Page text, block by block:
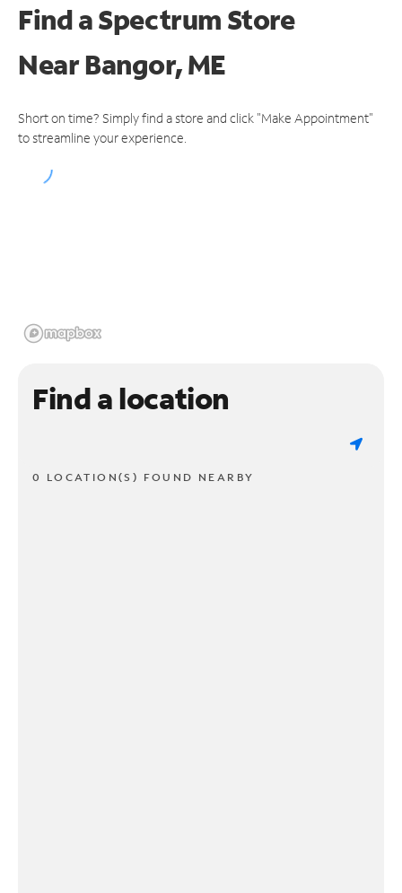
Find a Spectrum Store
NearBangor, ME
Short on time? Simply find a store and click "Make Appointment"
to streamline your experience.
Find a location
0 LOCATION(S) FOUND NEARBY